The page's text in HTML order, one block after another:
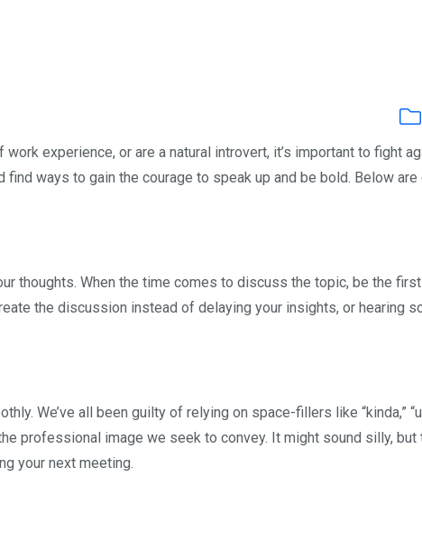
experience, or are a natural introvert, it’s important to fight
ways to gain the courage to speak up and be bold. Below are
thoughts. When the time comes to discuss the topic, be the
the discussion instead of delaying your insights, or hearing
We’ve all been guilty of relying on space-fillers like “kinda,”
professional image we seek to convey. It might sound silly, but
your next meeting.